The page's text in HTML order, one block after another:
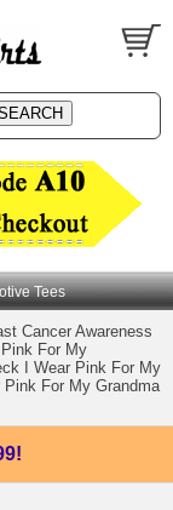
Tees
Cancer Awareness
For My
I Wear Pink For My
For My Grandma